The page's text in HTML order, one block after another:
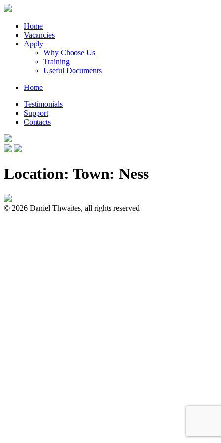
Home
Vacancies
Apply
Why Choose Us
Training
Useful Documents
Home
Testimonials
Support
Contacts
Location: Town: Ness
© 2026 Daniel Thwaites, all rights reserved